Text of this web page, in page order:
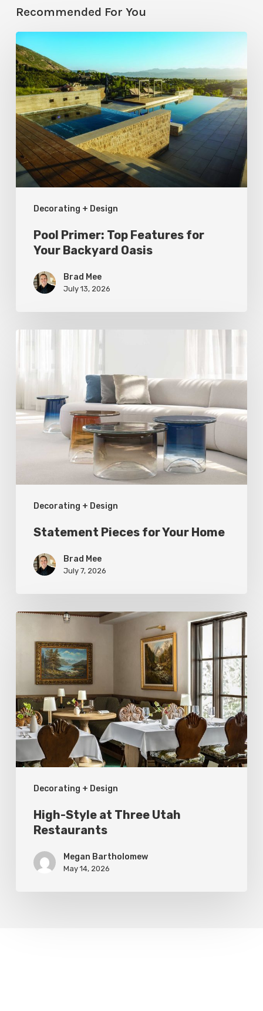
Recommended For You
Decorating + Design
Pool
Primer:
Top
Features
for
Your
Backyard
Oasis
Pool Primer: Top Features for
Your Backyard Oasis
Brad Mee
July 13, 2026
Decorating + Design
Home
Statement Pieces for Your Home
Brad Mee
July 7, 2026
Decorating + Design
Style
Three
Utah
Restaurants
High-Style at Three Utah
Restaurants
Megan Bartholomew
May 14, 2026